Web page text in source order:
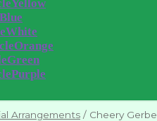
Yellow
Blue
White
Orange
Green
Purple
Arrangements / Cheery